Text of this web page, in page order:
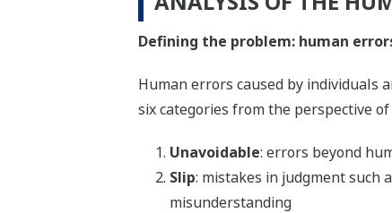
Defining the problem: human
Human errors caused by individuals
six categories from the perspective
Unavoidable: errors beyond
Slip: mistakes in judgment such
misunderstanding